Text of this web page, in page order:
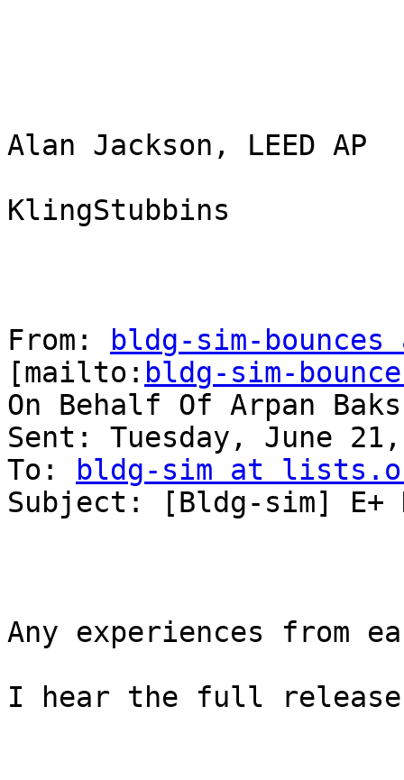
Alan Jackson, LEED AP
KlingStubbins
From:
bldg-sim-
[mailto: bldg-sim-
On Behalf Of Arpan
Sent: Tuesday, June
To:
bldg-sim at
Subject: [Bldg-sim] E+
Any experiences from
I hear the full